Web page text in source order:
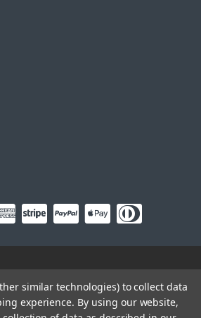
similar technologies) to collect data
experience. By using our website,